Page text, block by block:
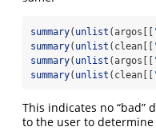
summary( unlist (argos[[
summary( unlist (clean[[
summary( unlist (argos[[
summary( unlist (clean[[
This indicates no “bad”
to the user to